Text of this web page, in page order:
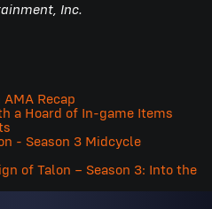
Inc.
Recap
a Hoard of In-game Items
- Season 3 Midcycle
of Talon – Season 3: Into the